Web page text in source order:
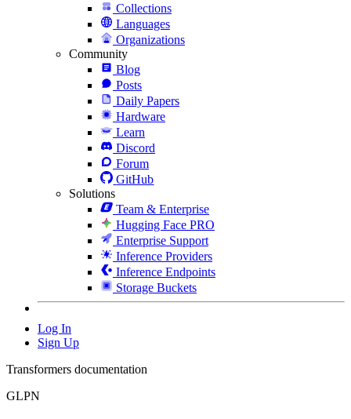
Collections
Languages
Organizations
Community
Blog
Posts
Daily Papers
Hardware
Learn
Discord
Forum
GitHub
Solutions
Team & Enterprise
Hugging Face PRO
Enterprise Support
Inference Providers
Inference Endpoints
Storage Buckets
Log In
Sign Up
Transformers documentation
GLPN